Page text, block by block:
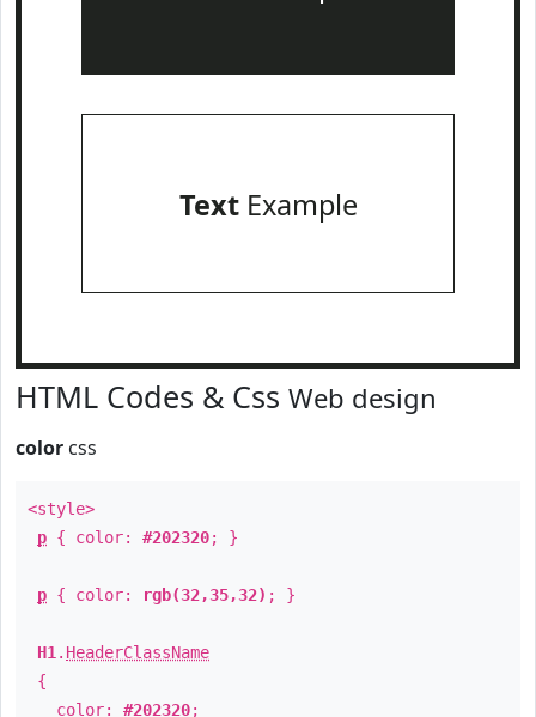
TextExample
HTML Codes & Css Web design
color css
<style>
p { color: #202320; }
p { color: rgb(32,35,32) ; }
H1 . HeaderClassName
{
color: #202320;